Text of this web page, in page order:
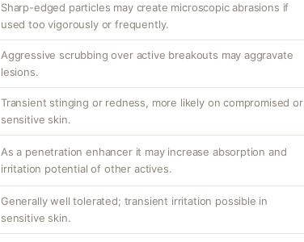
Sharp-edged particles may create microscopic abrasions if
used too vigorously or frequently.
Aggressive scrubbing over active breakouts may aggravate
lesions.
Transient stinging or redness, more likely on compromised or
sensitive skin.
As a penetration enhancer it may increase absorption and
irritation potential of other actives.
Generally well tolerated; transient irritation possible in
sensitive skin.